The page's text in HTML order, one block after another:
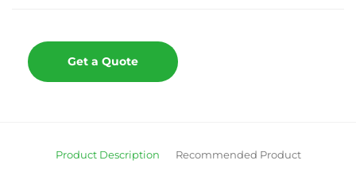
Get a Quote
Product Description Recommended Product